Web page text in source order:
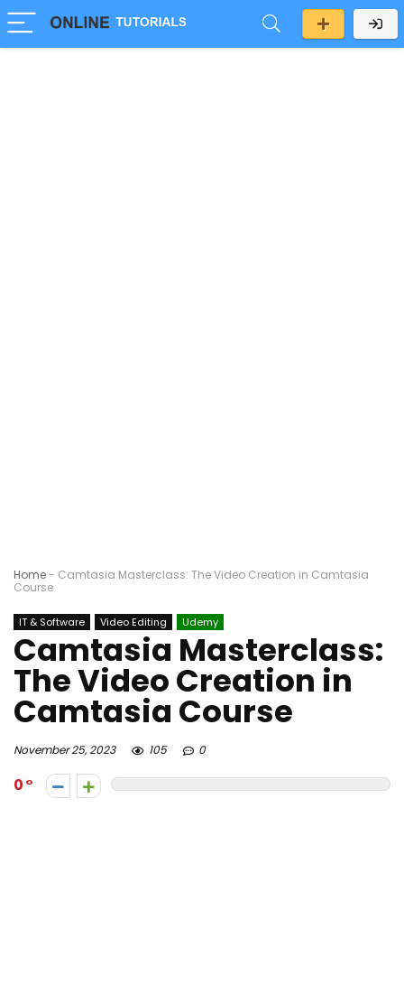
Home- Camtasia Masterclass: The Video Creation in Camtasia
Course
IT & Software Video Editing Udemy
Camtasia Masterclass:
The Video Creation in
Camtasia Course
November 25, 2023 105 0
0